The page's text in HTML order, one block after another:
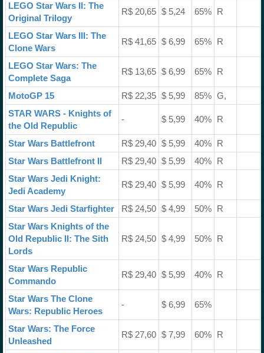
LEGO Star Wars II: The
Original Trilogy
R$ 20,65 $ 5,24 65% R
LEGO Star Wars III: The
Clone Wars
R$ 41,65 $ 6,99 65% R
LEGO Star Wars: The
Complete Saga
R$ 13,65 $ 6,99 65% R
MotoGP 15 R$ 22,35 $ 5,99 85% G,
STAR WARS - Knights of
the Old Republic
- $ 5,99 40% R
Star Wars Battlefront R$ 29,40 $ 5,99 40%
R
Star Wars Battlefront II
R$ 29,40 $ 5,99 40%
R
Star Wars Jedi Knight:
Jedi Academy
R$ 29,40 $ 5,99 40% R
Star Wars Jedi Starfighter R$ 24,50 $ 4,99 50%
R
Star Wars Knights of the
Old Republic II: The Sith
Lords
R$ 24,50 $ 4,99 50% R
Star Wars Republic
Commando
R$ 29,40 $ 5,99 40% R
Star Wars The Clone
Wars: Republic Heroes
- $ 6,99 65%
Star Wars: The Force
Unleashed
R$ 27,60 $ 7,99 60% R